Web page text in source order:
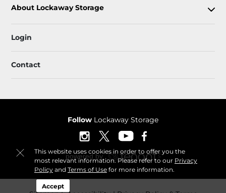
This website uses cookies in order to offer you the
most relevant information. Please refer to our Privacy
Policyand Terms of Usefor more information.
Accept
About Lockaway Storage
Login
Contact
Follow Lockaway Storage